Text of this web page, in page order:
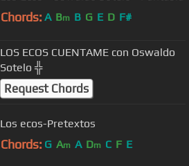
Chords: A Bm B G E D F#
LOS ECOS CUENTAME con Oswaldo
Sotelo ╬
Request Chords
Los ecos-Pretextos
Chords: G Am A Dm C F E